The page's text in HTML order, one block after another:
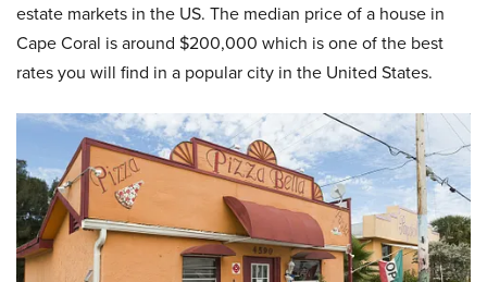
estate markets in the US. The median price of a house in
Cape Coral is around $200,000 which is one of the best
rates you will find in a popular city in the United States.